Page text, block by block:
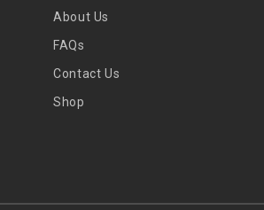
About Us
FAQs
Contact Us
Shop